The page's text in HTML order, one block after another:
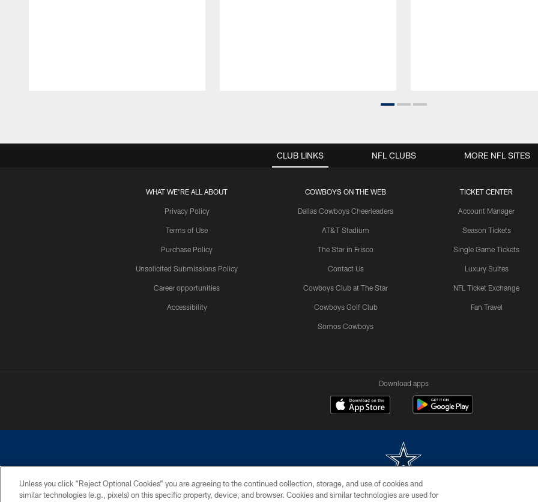
CLUB LINKS
WHAT WE'RE ALL ABOUT
Privacy Policy
Terms of Use
Purchase Policy
Unsolicited Submissions Policy
Career opportunities
Accessibility
COWBOYS ON THE WEB
Dallas Cowboys Cheerleaders
AT&T Stadium
The Star in Frisco
Contact Us
Cowboys Club at The Star
Cowboys Golf Club
Somos Cowboys
TICKET CENTER
Account Manager
Season Tickets
Single Game Tickets
Luxury Suites
NFL Ticket Exchange
Fan Travel
NFL CLUBS MORE NFL SITES
Download apps
©2026 Dallas Cowboys. All rights reserved. Do not duplicate in any form without permission of the Dallas Cowboys. The Dallas Cowboys Cheerleaders will not
Unless you click “Reject Optional Cookies” you are agreeing to the continued collection, storage, and use of cookies and
similar technologies (e.g., pixels) on this specific property, device, and browser. Cookies and similar technologies are used for